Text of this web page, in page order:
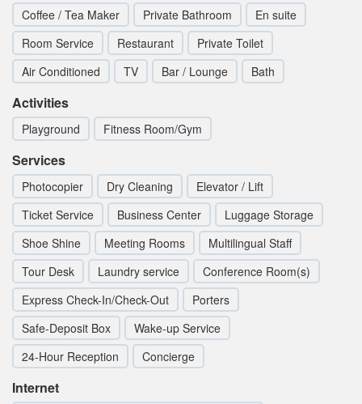
Coffee / Tea Maker
Private Bathroom
En suite
Room Service
Restaurant
Private Toilet
Air Conditioned
TV Bar / Lounge Bath
Activities
Playground Fitness Room/Gym
Services
Photocopier Dry Cleaning
Elevator / Lift
Ticket Service
Business Center
Luggage Storage
Shoe Shine
Meeting Rooms
Multilingual Staff
Tour Desk
Laundry service
Conference Room(s)
Express Check-In/Check-Out
Porters
Safe-Deposit Box
Wake-up Service
24-Hour Reception
Concierge
Internet